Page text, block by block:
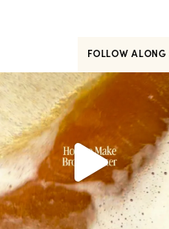
FOLLOW ALONG